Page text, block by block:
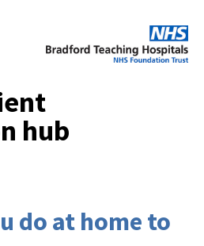
hub
do at home to